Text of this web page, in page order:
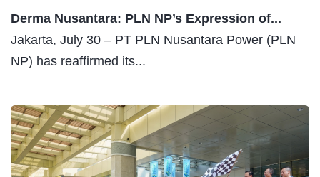
Derma Nusantara: PLN NP’s Expression of...
Jakarta, July 30 – PT PLN Nusantara Power (PLN
NP) has reaffirmed its...